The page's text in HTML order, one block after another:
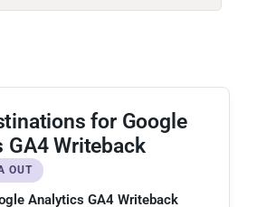
for Google
GA4 Writeback
OUT
Analytics GA4 Writeback